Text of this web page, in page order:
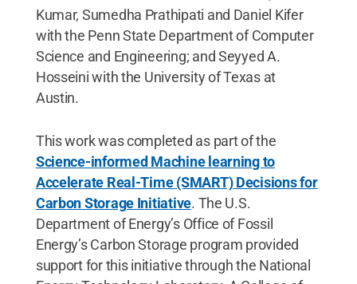
Kumar, Sumedha Prathipati and Daniel Kifer
with the Penn State Department of Computer
Science and Engineering; and Seyyed A.
Hosseini with the University of Texas at
Austin.
This work was completed as part of the
Science-informed Machine learning to
Accelerate Real-Time (SMART) Decisions for
Carbon Storage Initiative. The U.S.
Department of Energy’s Office of Fossil
Energy’s Carbon Storage program provided
support for this initiative through the National